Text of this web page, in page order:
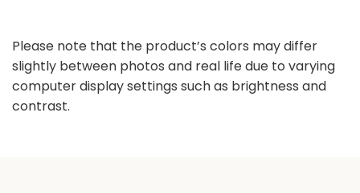
Please note that the product’s colors may differ
slightly between photos and real life due to varying
computer display settings such as brightness and
contrast.